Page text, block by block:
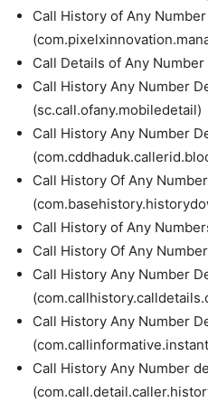
Call History of Any Number
Call Details of Any
Call History Any Number
(sc.call.ofany.mobiledetail)
Call History Any Number
Call History Of Any Number
Call History of Any
Call History Of Any
Call History Any Number
Call History Any Number
Call History Any Number